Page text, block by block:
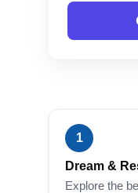
1
Dream &
Explore the